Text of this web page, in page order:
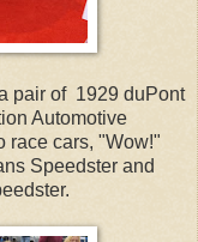
pair of 1929 duPont
Automotive
race cars, "Wow!"
Speedster and